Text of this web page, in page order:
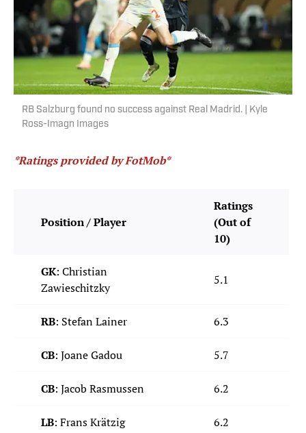
RB Salzburg found no success against Real Madrid. | Kyle
Ross-Imagn Images
*Ratings provided by FotMob*
Position / Player
Ratings
(Out of
10)
GK: Christian
Zawieschitzky
5.1
RB: Stefan Lainer 6.3
CB: Joane Gadou 5.7
CB: Jacob Rasmussen 6.2
LB: Frans Krätzig 6.2